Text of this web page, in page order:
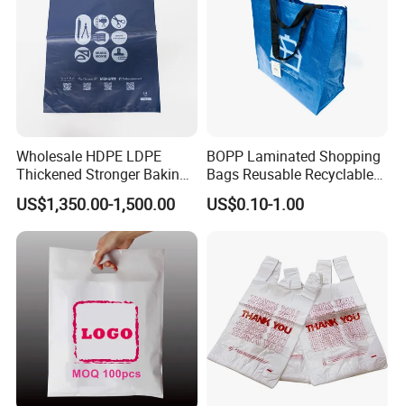
Wholesale HDPE LDPE
Thickened Stronger Baking
Packaging Dessert
Packaging Takeout Catering
Commercial Food Plastic
Custom Printing Shopping
Handle D Die Cut Bag
US$1,350.00-1,500.00
BOPP Laminated Shopping
Bags Reusable Recyclable
PP Material Tote Woven
Shopping Bag
US$0.10-1.00